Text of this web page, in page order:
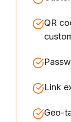
QR
Link
Geo-